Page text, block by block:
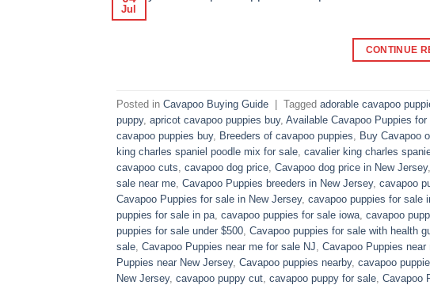
Jul
CONTINUE
Posted in Cavapoo Buying Guide | Tagged adorable cavapoo
puppy, apricot cavapoo puppies buy, Available Cavapoo Puppies
cavapoo puppies buy, Breeders of cavapoo puppies Buy Cavapoo
king charles spaniel poodle mix for sale cavalier king charles
cavapoo cuts cavapoo dog price Cavapoo dog price in New Jersey,
sale near me Cavapoo Puppies breeders in New Jersey, cavapoo
Cavapoo Puppies for sale​ in New Jersey, cavapoo puppies for sale
puppies for sale in pa​ cavapoo puppies for sale iowa cavapoo
puppies for sale under $500​ Cavapoo puppies for sale with health
sale Cavapoo Puppies near me for sale​ NJ Cavapoo Puppies
Puppies near New Jersey, Cavapoo puppies nearby, cavapoo
New Jersey, cavapoo puppy cut cavapoo puppy for sale Cavapoo